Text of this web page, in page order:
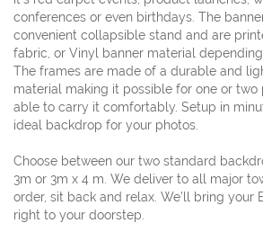
conferences or even birthdays. The
convenient collapsible stand and are
fabric, or Vinyl banner material
The frames are made of a durable and
material making it possible for one or
able to carry it comfortably. Setup in
ideal backdrop for your photos.
Choose between our two standard
3m or 3m x 4 m. We deliver to all major
order, sit back and relax. We’ll bring your
right to your doorstep.